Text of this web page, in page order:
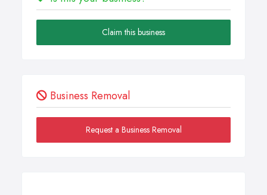
Claim this business
Business Removal
Request a Business Removal